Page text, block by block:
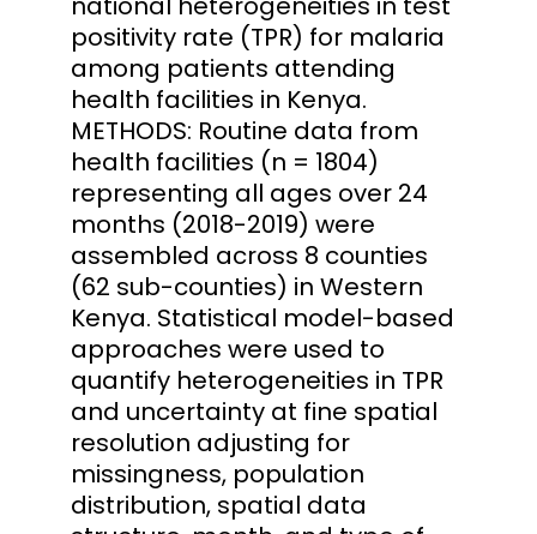
positivity rate (TPR) for malaria
among patients attending
health facilities in Kenya.
METHODS: Routine data from
health facilities (n = 1804)
representing all ages over 24
months (2018-2019) were
assembled across 8 counties
(62 sub-counties) in Western
Kenya. Statistical model-based
approaches were used to
quantify heterogeneities in TPR
and uncertainty at fine spatial
resolution adjusting for
missingness, population
distribution, spatial data